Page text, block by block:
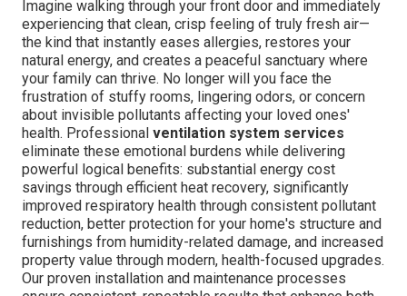
La Cañada Flintridge, Agoura Hills, Calabasas, and
numerous other communities throughout the region. Our
local expertise ensures solutions perfectly matched to
the unique air quality challenges of each area. Instant Air
Solutions,412 W Dryden St APT 6, Glendale, CA 91202
(747) 307-6363. For commercial properties, explore our
specializedcommercial HVAC services
We Can Help! Contact Us
Today
Imagine walking through your front door and immediately
experiencing that clean, crisp feeling of truly fresh air—
the kind that instantly eases allergies, restores your
natural energy, and creates a peaceful sanctuary where